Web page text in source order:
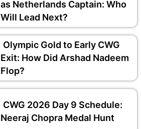
as Netherlands Captain: Who
Will Lead Next?
Olympic Gold to Early CWG
Exit: How Did Arshad Nadeem
Flop?
CWG 2026 Day 9 Schedule:
Neeraj Chopra Medal Hunt